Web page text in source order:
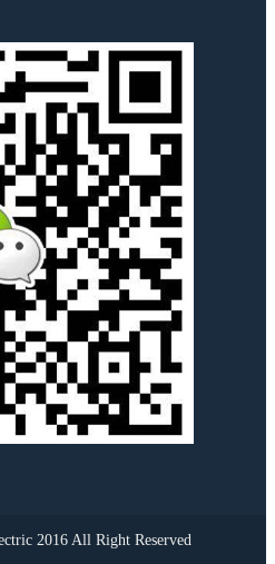
2016 All Right Reserved